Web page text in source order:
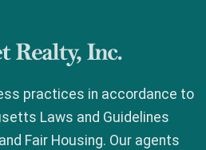
Inc.
practices in accordance to
Laws and Guidelines
Fair Housing. Our agents